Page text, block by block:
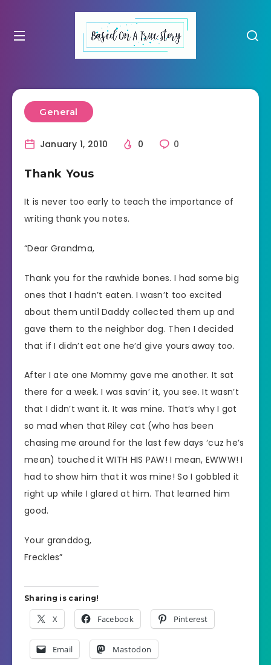
General
January 1, 2010 0 0
Thank Yous
It is never too early to teach the importance of
writing thank you notes.
“Dear Grandma,
Thank you for the rawhide bones. I had some big
ones that I hadn’t eaten. I wasn’t too excited
about them until Daddy collected them up and
gave them to the neighbor dog. Then I decided
that if I didn’t eat one he’d give yours away too.
After I ate one Mommy gave me another. It sat
there for a week. I was savin’ it, you see. It wasn’t
that I didn’t want it. It was mine. That’s why I got
so mad when that Riley cat (who has been
chasing me around for the last few days ‘cuz he’s
mean) touched it WITH HIS PAW! I mean, EWWW! I
had to show him that it was mine! So I gobbled it
right up while I glared at him. That learned him
good.
Your granddog,
Freckles”
Sharing is caring!
X Facebook Pinterest
Email Mastodon